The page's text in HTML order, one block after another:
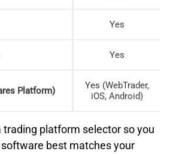
Yes
Yes
Platform)
Yes (WebTrader,
iOS, Android)
platform selector so you
best matches your